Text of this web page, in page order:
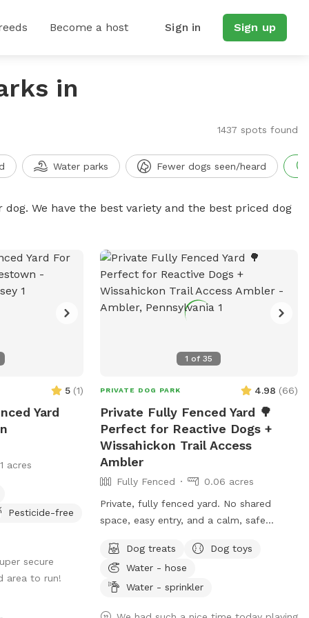
Become a host Sign in Sign up
in
1437 spots found
Water parks Fewer dogs seen/heard
We have the best variety and the best priced dog
5 (1)
Yard
acres
Pesticide-free
secure
area to run!
1 of35
PRIVATE DOG PARK 4.98 (66)
Private Fully Fenced Yard 🌳
Perfect for Reactive Dogs +
Wissahickon Trail Access
Ambler
Fully Fenced
0.06 acres
Private, fully fenced yard. No shared
space, easy entry, and a calm, safe
Bonus: direct access to the Wissahickon
Trail!! 🐶♥️We have a reactive dog that is
afraid of people and I thought it would
Dog treats
Dog toys
Water - hose
Water - sprinkler